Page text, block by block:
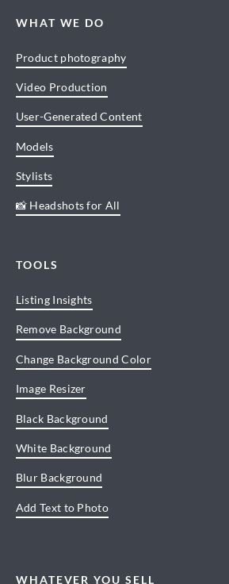
WHAT WE DO
Product photography
Video Production
User-Generated Content
Models
Stylists
📸 Headshots for All
TOOLS
Listing Insights
Remove Background
Change Background Color
Image Resizer
Black Background
White Background
Blur Background
Add Text to Photo
WHATEVER YOU SELL